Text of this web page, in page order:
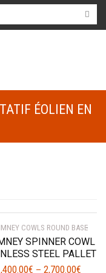
ÉOLIEN EN
COWLS ROUND BASE
SPINNER COWL
STEEL PALLET
€ – 2,700.00€